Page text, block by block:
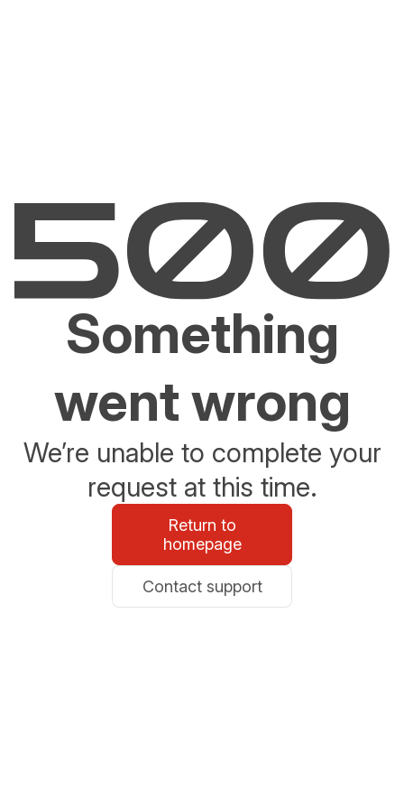
Something
went wrong
We’re unable to complete your
request at this time.
Return to
homepage
Contact support